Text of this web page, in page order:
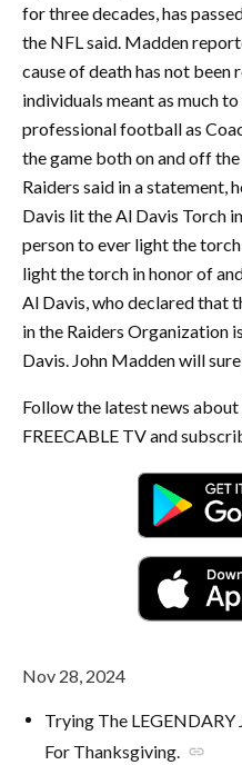
for three decades, has
the NFL said. Madden
cause of death has not been
individuals meant as much
professional football as
the game both on and off
Raiders said in a statement,
Davis lit the Al Davis Torch
person to ever light the
light the torch in honor of
Al Davis, who declared that
in the Raiders Organization
Davis. John Madden will
Follow the latest news
FREECABLE TV and
Nov 28, 2024
Trying The
For Thanksgiving. link